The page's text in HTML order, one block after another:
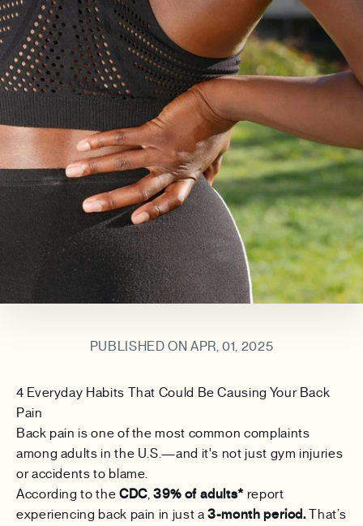
PUBLISHED ON APR, 01, 2025
4 Everyday Habits That Could Be Causing Your Back
Pain
Back pain is one of the most common complaints
among adults in the U.S.—and it's not just gym injuries
or accidents to blame.
According to the CDC,39% of adults* report
experiencing back pain in just a3-month period.That’s